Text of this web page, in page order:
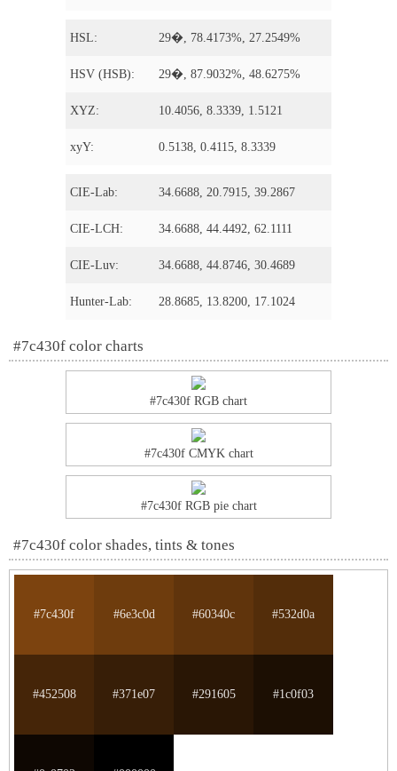
HSL: 29�, 78.4173%, 27.2549%
HSV (HSB): 29�, 87.9032%, 48.6275%
XYZ: 10.4056, 8.3339, 1.5121
xyY: 0.5138, 0.4115, 8.3339
CIE-Lab: 34.6688, 20.7915, 39.2867
CIE-LCH: 34.6688, 44.4492, 62.1111
CIE-Luv: 34.6688, 44.8746, 30.4689
Hunter-Lab: 28.8685, 13.8200, 17.1024
#7c430f color charts
#7c430f RGB chart
#7c430f CMYK chart
#7c430f RGB pie chart
#7c430f color shades, tints & tones
#7c430f #6e3c0d #60340c #532d0a
#452508 #371e07 #291605 #1c0f03